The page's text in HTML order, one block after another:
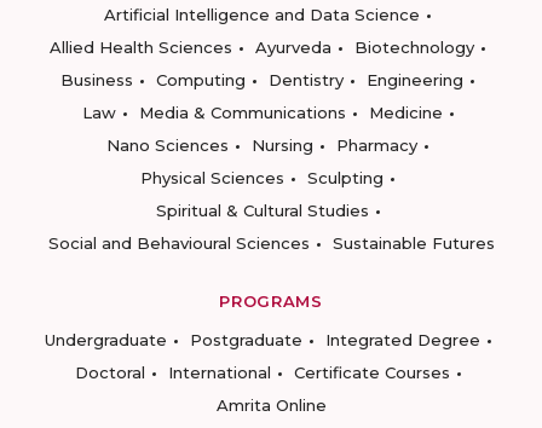
Artificial Intelligence and Data Science
Allied Health Sciences
Ayurveda
Biotechnology
Business
Computing Dentistry
Engineering
Law
Media & Communications
Medicine
Nano Sciences
Nursing
Pharmacy
Physical Sciences
Sculpting
Spiritual & Cultural Studies
Social and Behavioural Sciences
Sustainable Futures
PROGRAMS
Undergraduate
Postgraduate
Integrated Degree
Doctoral
International
Certificate Courses
Amrita Online